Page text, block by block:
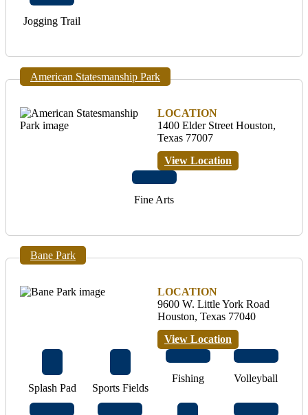
Jogging Trail
American Statesmanship Park
LOCATION
1400 Elder Street Houston,
Texas 77007
View Location
Fine Arts
Bane Park
LOCATION
9600 W. Little York Road
Houston, Texas 77040
View Location
Splash Pad Sports Fields
Fishing Volleyball